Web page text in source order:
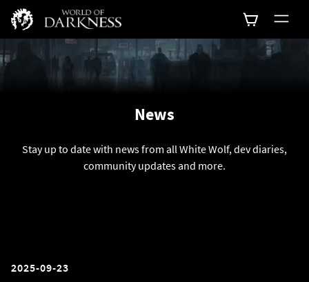
News
Stay up to date with news from all White Wolf, dev diaries,
community updates and more.
2025-09-23